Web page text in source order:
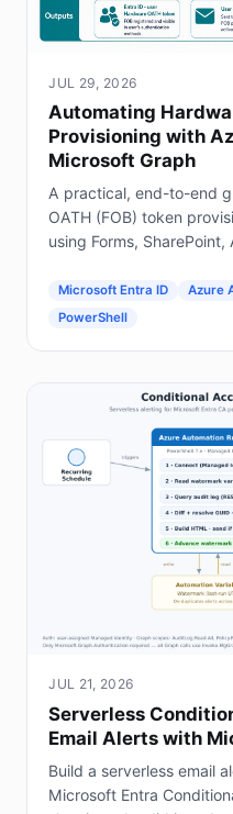
JUL 29, 2026
Automating
Provisioning with
Microsoft Graph
A practical, end-to-end
OATH (FOB) token
using Forms,
Microsoft Entra ID Azure
PowerShell
JUL 21, 2026
Serverless
Email Alerts with
Build a serverless email
Microsoft Entra